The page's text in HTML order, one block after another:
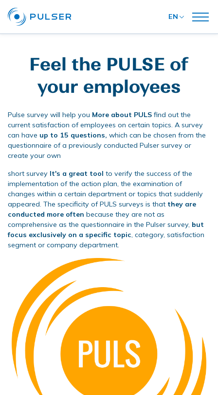
EN
Feel the PULSE of
your employees
Pulse survey will help you More about PULS find out the
current satisfaction of employees on certain topics. A survey
can have up to 15 questions, which can be chosen from the
questionnaire of a previously conducted Pulser survey or
create your own
short survey It's a great tool to verify the success of the
implementation of the action plan, the examination of
changes within a certain department or topics that suddenly
appeared. The specificity of PULS surveys is that they are
conducted more often because they are not as
comprehensive as the questionnaire in the Pulser survey, but
focus exclusively on a specific topic, category, satisfaction
segment or company department.